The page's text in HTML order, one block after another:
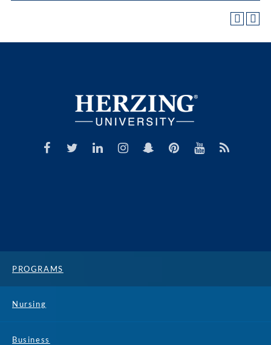
PROGRAMS
Nursing
Business